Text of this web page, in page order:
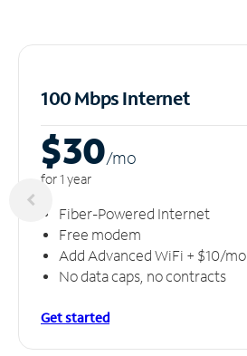
100 Mbps Internet
$30/mo
for 1 year
Fiber-Powered Internet
Free modem
Add Advanced WiFi + $10/mo
No data caps, no contracts
Get started